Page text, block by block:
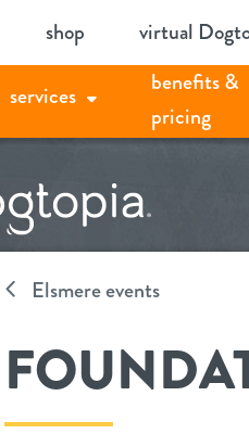
shop virtual
services
benefits &
pricing
Elsmere events